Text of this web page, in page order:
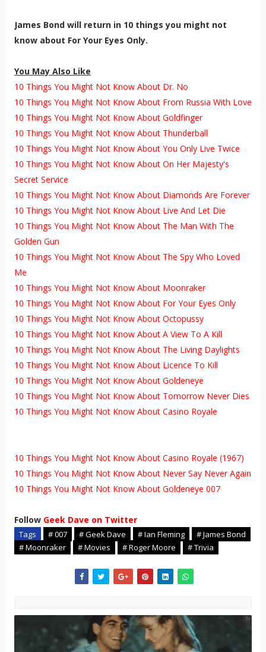
James Bond will return in 10 things you might not
know about For Your Eyes Only.
You May Also Like
10 Things You Might Not Know About Dr. No
10 Things You Might Not Know About From Russia With Love
10 Things You Might Not Know About Goldfinger
10 Things You Might Not Know About Thunderball
10 Things You Might Not Know About You Only Live Twice
10 Things You Might Not Know About On Her Majesty's
Secret Service
10 Things You Might Not Know About Diamonds Are Forever
10 Things You Might Not Know About Live And Let Die
10 Things You Might Not Know About The Man With The
Golden Gun
10 Things You Might Not Know About The Spy Who Loved
Me
10 Things You Might Not Know About Moonraker
10 Things You Might Not Know About For Your Eyes Only
10 Things You Might Not Know About Octopussy
10 Things You Might Not Know About A View To A Kill
10 Things You Might Not Know About The Living Daylights
10 Things You Might Not Know About Licence To Kill
10 Things You Might Not Know About Goldeneye
10 Things You Might Not Know About Tomorrow Never Dies
10 Things You Might Not Know About Casino Royale
10 Things You Might Not Know About Casino Royale (1967)
10 Things You Might Not Know About Never Say Never Again
10 Things You Might Not Know About Goldeneye 007
Follow Geek Dave on Twitter
Tags # 007 # Geek Dave # Ian Fleming
# James Bond
# Moonraker
# Movies # Roger Moore # Trivia